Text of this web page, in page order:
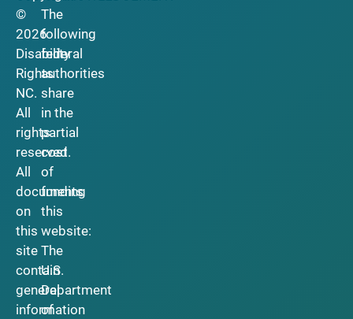
©
2026
Disability
Rights
NC.
All
rights
reserved.
All
documents
on
this
site
contain
general
information
The
following
federal
authorities
share
in the
partial
cost
of
funding
this
website:
The
U.S.
Department
of